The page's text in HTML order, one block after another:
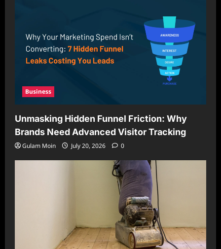
Business
Unmasking Hidden Funnel Friction: Why
Brands Need Advanced Visitor Tracking
Gulam Moin July 20, 2026 0